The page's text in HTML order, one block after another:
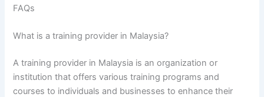
FAQs
What is a training provider in Malaysia?
A training provider in Malaysia is an organization or
institution that offers various training programs and
courses to individuals and businesses to enhance their